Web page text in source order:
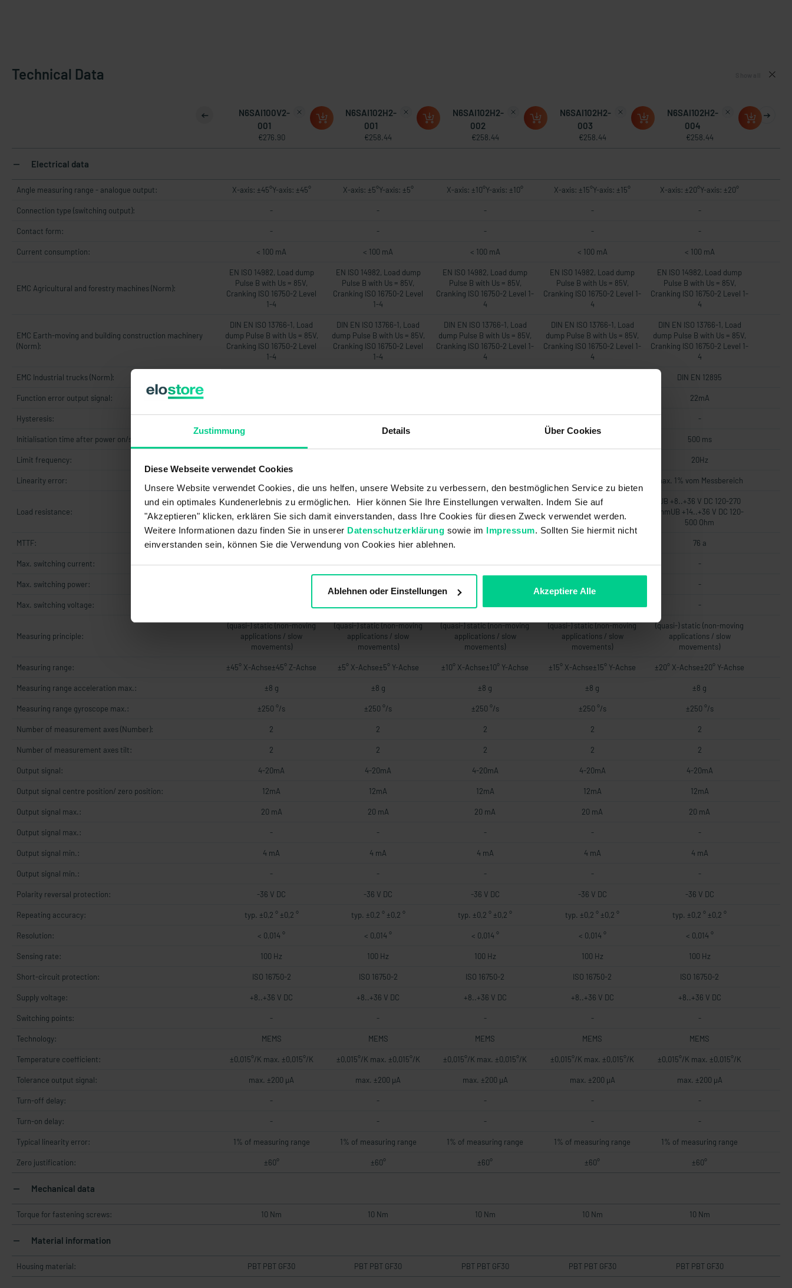
Zustimmung Details Über Cookies
Diese Webseite verwendet Cookies
Unsere Website verwendet Cookies, die uns helfen, unsere Website zu verbessern, den bestmöglichen Service zu bieten
und ein optimales Kundenerlebnis zu ermöglichen. Hier können Sie Ihre Einstellungen verwalten. Indem Sie auf
"Akzeptieren" klicken, erklären Sie sich damit einverstanden, dass Ihre Cookies für diesen Zweck verwendet werden.
Weitere Informationen dazu finden Sie in unserer Datenschutzerklärung sowie im Impressum. Sollten Sie hiermit nicht
einverstanden sein, können Sie die Verwendung von Cookies hier ablehnen.
Ablehnen oder Einstellungen Akzeptiere Alle
Technical Data
N6SAI100V2-
001
€276.90
N6SAI102H2-
001
€258.44
N6SAI102H2-
002
€258.44
N6SAI102H2-
003
€258.44
N6SAI102H2-
004
€258.44
Electrical data
Angle measuring range - analogue output: X-axis: ±45°Y-axis: ±45° X-axis: ±5°Y-axis: ±5° X-axis: ±10°Y-axis: ±10° X-axis: ±15°Y-axis: ±15° X-axis: ±20°Y-axis: ±20°
Connection type (switching output): - - - - -
Contact form: - - - - -
Current consumption: < 100 mA < 100 mA < 100 mA < 100 mA < 100 mA
EMC Agricultural and forestry machines (Norm):
EN ISO 14982, Load dump
Pulse B with Us = 85V,
Cranking ISO 16750-2 Level
1-4
EN ISO 14982, Load dump
Pulse B with Us = 85V,
Cranking ISO 16750-2 Level
1-4
EN ISO 14982, Load dump
Pulse B with Us = 85V,
Cranking ISO 16750-2 Level 1-
4
EN ISO 14982, Load dump
Pulse B with Us = 85V,
Cranking ISO 16750-2 Level 1-
4
EN ISO 14982, Load dump
Pulse B with Us = 85V,
Cranking ISO 16750-2 Level 1-
4
EMC Earth-moving and building construction machinery
(Norm):
DIN EN ISO 13766-1, Load
dump Pulse B with Us = 85V,
Cranking ISO 16750-2 Level
1-4
DIN EN ISO 13766-1, Load
dump Pulse B with Us = 85V,
Cranking ISO 16750-2 Level
1-4
DIN EN ISO 13766-1, Load
dump Pulse B with Us = 85V,
Cranking ISO 16750-2 Level 1-
4
DIN EN ISO 13766-1, Load
dump Pulse B with Us = 85V,
Cranking ISO 16750-2 Level 1-
4
DIN EN ISO 13766-1, Load
dump Pulse B with Us = 85V,
Cranking ISO 16750-2 Level 1-
4
EMC Industrial trucks (Norm): DIN EN 12895
Function error output signal: 22mA
Hysteresis: -
Initialisation time after power on/start-up time: 500 ms
Limit frequency: 20Hz
Linearity error: max. 1% vom Messbereich
Load resistance:
UB +8..+36 V DC 120-270
OhmUB +14..+36 V DC 120-
500 Ohm
UB +8..+36 V DC 120-270
OhmUB +14..+36 V DC 120-
500 Ohm
UB +8..+36 V DC 120-270
OhmUB +14..+36 V DC 120-
500 Ohm
UB +8..+36 V DC 120-270
OhmUB +14..+36 V DC 120-
500 Ohm
UB +8..+36 V DC 120-270
OhmUB +14..+36 V DC 120-
500 Ohm
MTTF: 76 a 76 a 76 a
Max. switching current: - - - - -
Max. switching power: -
Max. switching voltage: -
Measuring principle:
(quasi-) static (non-moving
applications / slow
movements)
(quasi-) static (non-moving
applications / slow
movements)
(quasi-) static (non-moving
applications / slow
movements)
(quasi-) static (non-moving
applications / slow
movements)
(quasi-) static (non-moving
applications / slow
movements)
Measuring range: ±45° X-Achse±45° Z-Achse ±5° X-Achse±5° Y-Achse ±10° X-Achse±10° Y-Achse ±15° X-Achse±15° Y-Achse ±20° X-Achse±20° Y-Achse
Measuring range acceleration max.: ±8 g ±8 g ±8 g ±8 g ±8 g
Measuring range gyroscope max.: ±250 °/s ±250 °/s ±250 °/s ±250 °/s ±250 °/s
Number of measurement axes (Number): 2 2 2 2 2
Number of measurement axes tilt: 2 2 2 2 2
Output signal: 4-20mA 4-20mA 4-20mA 4-20mA 4-20mA
Output signal centre position/ zero position: 12mA 12mA 12mA 12mA 12mA
Output signal max.: 20 mA 20 mA 20 mA 20 mA 20 mA
Output signal max.: - - - - -
Output signal min.: 4 mA 4 mA 4 mA 4 mA 4 mA
Output signal min.: - - - - -
Polarity reversal protection: -36 V DC -36 V DC -36 V DC -36 V DC -36 V DC
Repeating accuracy: typ. ±0,2 ° ±0,2 ° typ. ±0,2 ° ±0,2 ° typ. ±0,2 ° ±0,2 ° typ. ±0,2 ° ±0,2 ° typ. ±0,2 ° ±0,2 °
Resolution: < 0,014 ° < 0,014 ° < 0,014 ° < 0,014 ° < 0,014 °
Sensing rate: 100 Hz 100 Hz 100 Hz 100 Hz 100 Hz
Short-circuit protection: ISO 16750-2 ISO 16750-2 ISO 16750-2 ISO 16750-2 ISO 16750-2
Supply voltage: +8..+36 V DC +8..+36 V DC +8..+36 V DC +8..+36 V DC +8..+36 V DC
Switching points: - - - - -
Technology: MEMS MEMS MEMS MEMS MEMS
Temperature coefficient: ±0,015°/K max. ±0,015°/K ±0,015°/K max. ±0,015°/K ±0,015°/K max. ±0,015°/K ±0,015°/K max. ±0,015°/K ±0,015°/K max. ±0,015°/K
Tolerance output signal: max. ±200 µA max. ±200 µA max. ±200 µA max. ±200 µA max. ±200 µA
Turn-off delay: - - - - -
Turn-on delay: - - - - -
Typical linearity error: 1% of measuring range 1% of measuring range 1% of measuring range 1% of measuring range 1% of measuring range
Zero justification: ±60° ±60° ±60° ±60° ±60°
Mechanical data
Torque for fastening screws: 10 Nm 10 Nm 10 Nm 10 Nm 10 Nm
Material information
Housing material: PBT PBT GF30 PBT PBT GF30 PBT PBT GF30 PBT PBT GF30 PBT PBT GF30